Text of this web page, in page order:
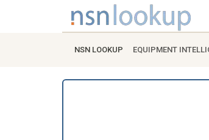
NSN LOOKUP EQUIPMENT